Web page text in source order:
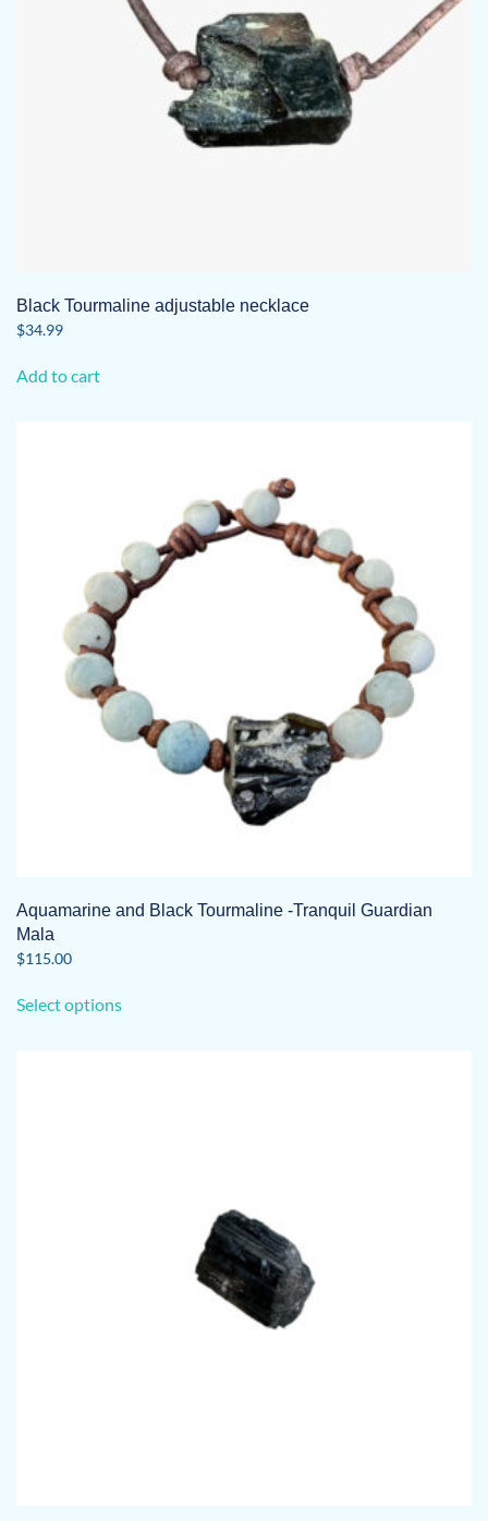
Black Tourmaline adjustable necklace
$34.99
Add to cart
Aquamarine and Black Tourmaline -Tranquil Guardian
Mala
$115.00
Select optionsproduct